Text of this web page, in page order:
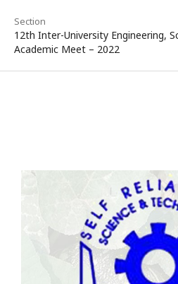
Section
12th Inter-University Engineering,
Academic Meet – 2022